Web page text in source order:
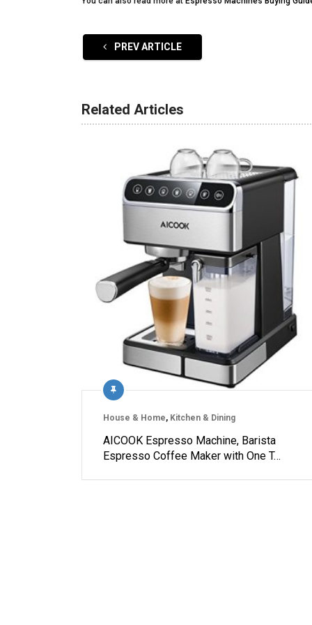
PREV ARTICLE
Related Articles
House & Home, Kitchen & Dining
AICOOK Espresso Machine, Barista
Espresso Coffee Maker with One T…